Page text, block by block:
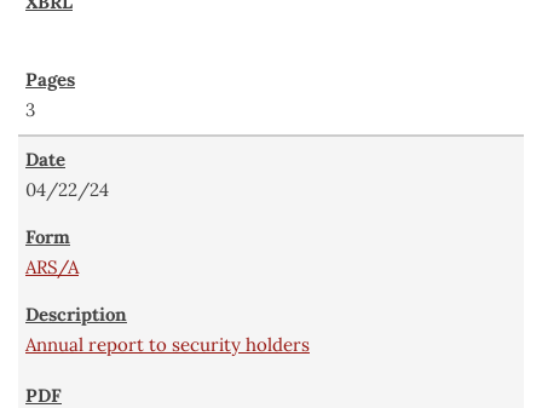
3
04/22/24
ARS/A
Annual report to security holders